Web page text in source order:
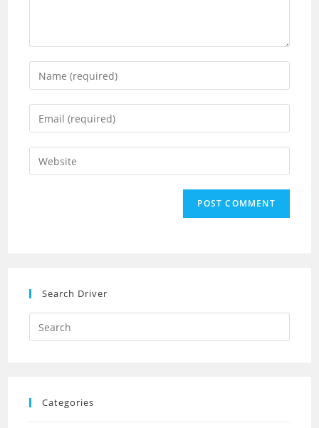
Enter
your
name
comment
Enter
your
email
address
Enter
your
Search Driver
Search
this
Categories